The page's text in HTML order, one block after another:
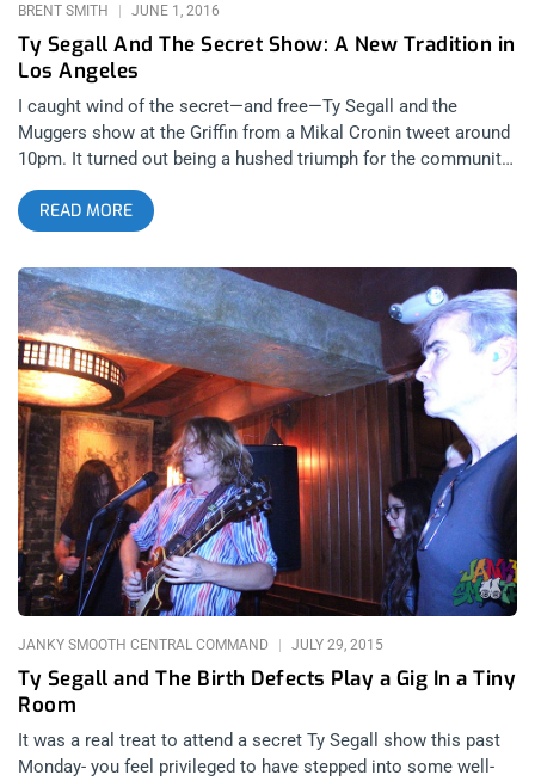
Ty Segall And The Secret Show: A New Tradition in
Los Angeles
BRENT SMITH JUNE 1, 2016
I caught wind of the secret—and free—Ty Segall and the
Muggers show at the Griffin from a Mikal Cronin tweet around
10pm. It turned out being a hushed triumph for the community,
the local scene—now largely represented in the hip enclave of
working class L.A. artists that arches across Los Feliz,
Atwater Village, Eagle Rock, Highland Park, and Mt.
Washington. Luckily I don’t live too far, otherwise I would’ve
just as easily succumbed to the old Angeleno proverb of “I’m
staying in tonight.” I’m glad I decided to go, it provided some
much needed reenergizing, and highlighted our special
moment of L.A. music history. Even L.A. Weekly (that old, tired
whore of a culture rag) was sage enough (however contrived)
to dub Segall “L.A.’s most prolific and enigmatic rock star”—
which would put him in the running for such a tag worldwide—
and he doesn’t need ticket sales to prove it. I showed up to the
Griffin maybe 5 or 10 minutes late, tops, sauntering to the back
of a line that was definitely sizeable for a Wednesday night,
and the Muggers were already wellinto their set. This was my
view for a good portion of it. As it turned out, never
READ MORE
Ty Segall and The Birth Defects Play a Gig In a Tiny
Room
JANKY SMOOTH CENTRAL COMMAND JULY 29, 2015
It was a real treat to attend a secret Ty Segall show this past
Monday- you feel privileged to have stepped into some well-